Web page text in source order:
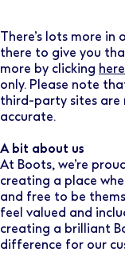
There’s lots more in
there to give you
more by clicking here
only. Please note
third-party sites are
accurate.
A bit about us
At Boots, we’re
creating a place
and free to be
feel valued and
creating a brilliant
difference for our